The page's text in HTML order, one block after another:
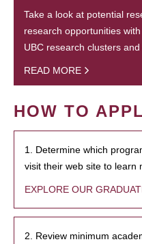
Take a look at potential
research opportunities
UBC research clusters and
READ MORE
HOW TO
1. Determine which
visit their web site to learn
EXPLORE OUR
2. Review minimum